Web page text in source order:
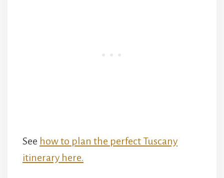
See how to plan the perfect Tuscany
itinerary here.